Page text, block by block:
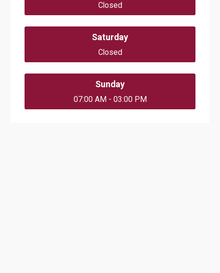
Closed
Saturday
Closed
Sunday
07:00 AM - 03:00 PM